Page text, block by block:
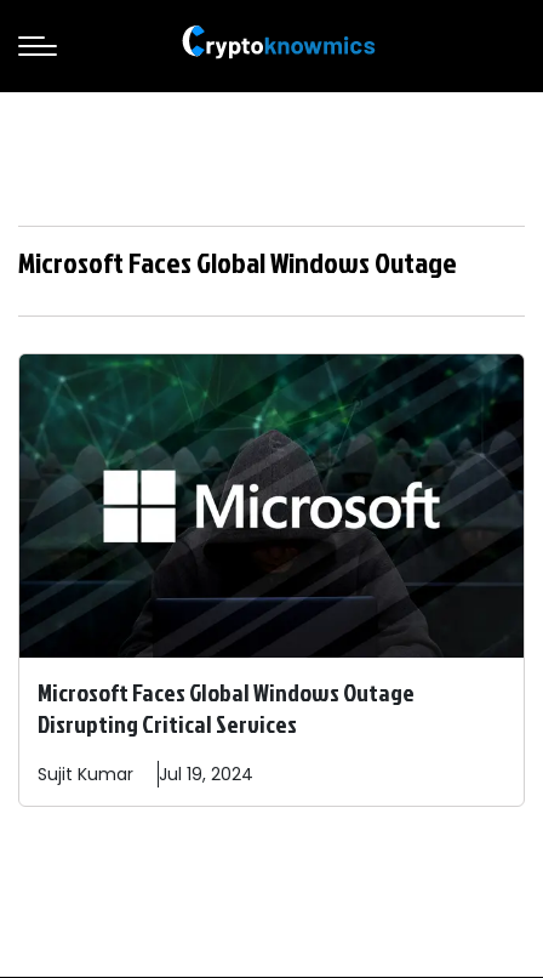
Microsoft Faces Global Windows Outage
Microsoft Faces Global Windows Outage
Disrupting Critical Services
Sujit Kumar Jul 19, 2024